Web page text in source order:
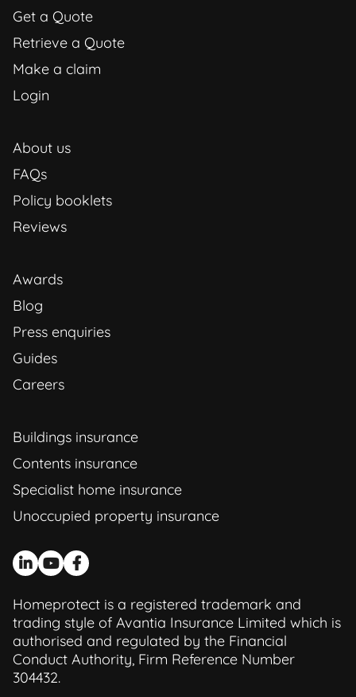
Get a Quote
Retrieve a Quote
Make a claim
Login
About us
FAQs
Policy booklets
Reviews
Awards
Blog
Press enquiries
Guides
Careers
Buildings insurance
Contents insurance
Specialist home insurance
Unoccupied property insurance
Homeprotect is a registered trademark and
trading style of Avantia Insurance Limited which is
authorised and regulated by the Financial
Conduct Authority, Firm Reference Number
304432.